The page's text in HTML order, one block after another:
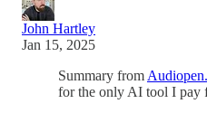
John Hartley
Jan 15, 2025
Summary from
for the only AI tool I pay